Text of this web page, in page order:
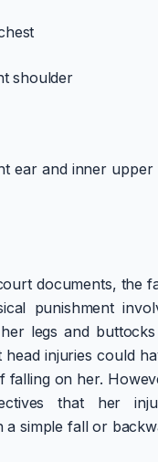
shoulder
ear and inner
documents, the
punishment
legs and
head injuries could
falling on her.
that her
a simple fall or